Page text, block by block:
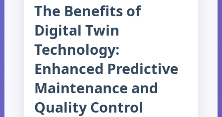
The Benefits of
Digital Twin
Technology:
Enhanced Predictive
Maintenance and
Quality Control